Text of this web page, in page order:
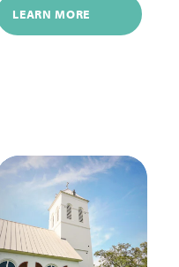
LEARN MORE